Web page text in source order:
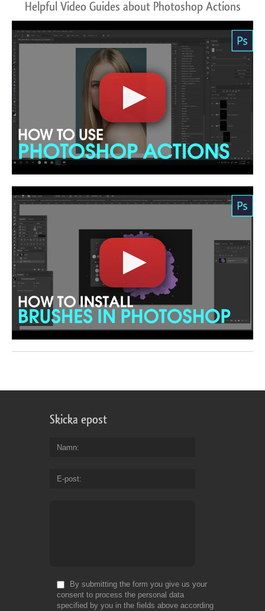
Helpful Video Guides about Photoshop Actions
Skicka epost
Namn
E-post
By submitting the form you give us your
consent to process the personal data
specified by you in the fields above according